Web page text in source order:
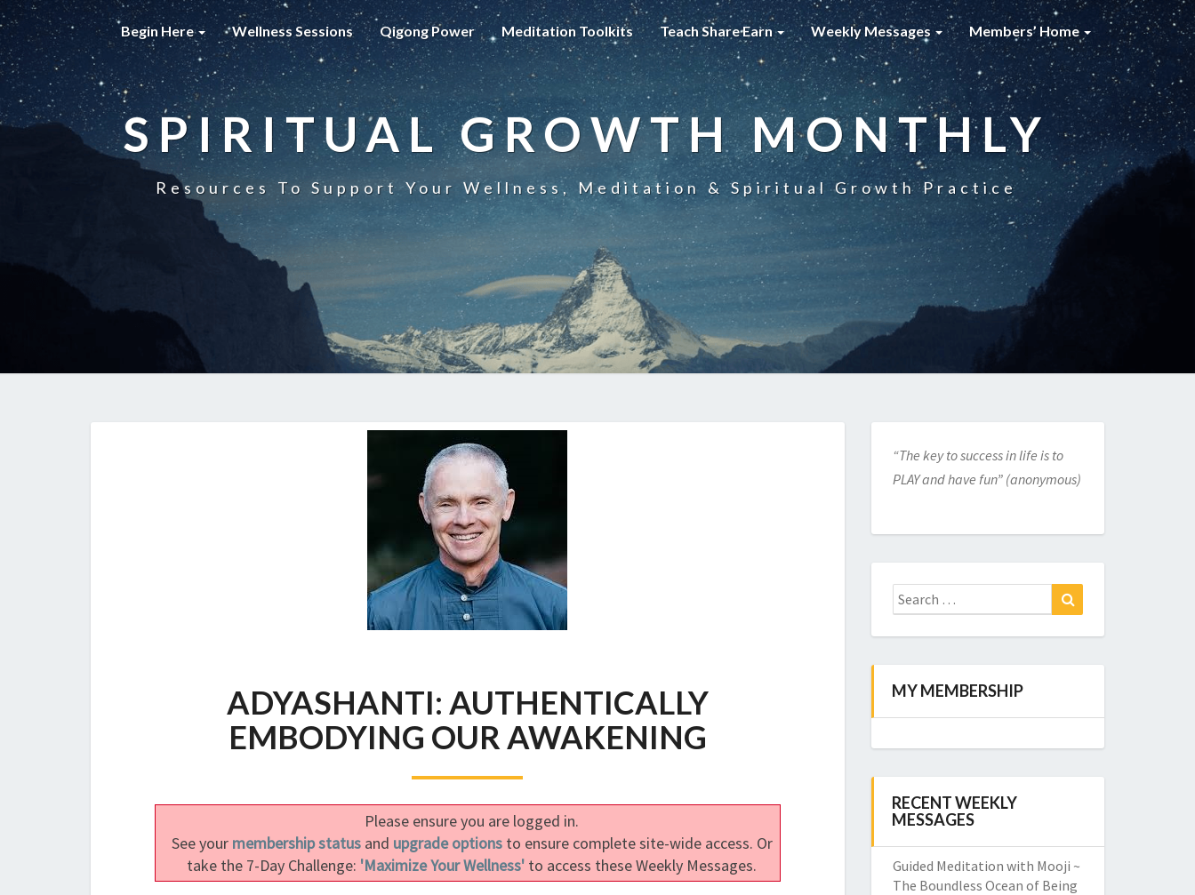
Begin Here Wellness Sessions Qigong Power Meditation Toolkits Teach Share Earn Weekly Messages Members’ Home
SPIRITUAL GROWTH MONTHLY
Resources To Support Your Wellness, Meditation & Spiritual Growth Practice
AUTHENTICALLY
EMBODYING
OUR
ADYASHANTI: AUTHENTICALLY
EMBODYING OUR AWAKENING
Please ensure you are logged in.
See your membership statusand upgrade optionsto ensure complete site-wide access. Or
take the 7-Day Challenge: 'Maximize Your Wellness' to access these Weekly Messages.
“The key to success in life is to
PLAY and have fun” (anonymous)
Search
for:
MY MEMBERSHIP
RECENT WEEKLY
MESSAGES
Guided Meditation with Mooji ~
The Boundless Ocean of Being